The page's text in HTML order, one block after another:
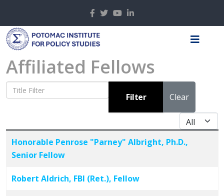
Affiliated Fellows
Title Filter
Filter
Clear
Display #
Title
Honorable Penrose "Parney" Albright, Ph.D.,
Senior Fellow
Robert Aldrich, FBI (Ret.), Fellow